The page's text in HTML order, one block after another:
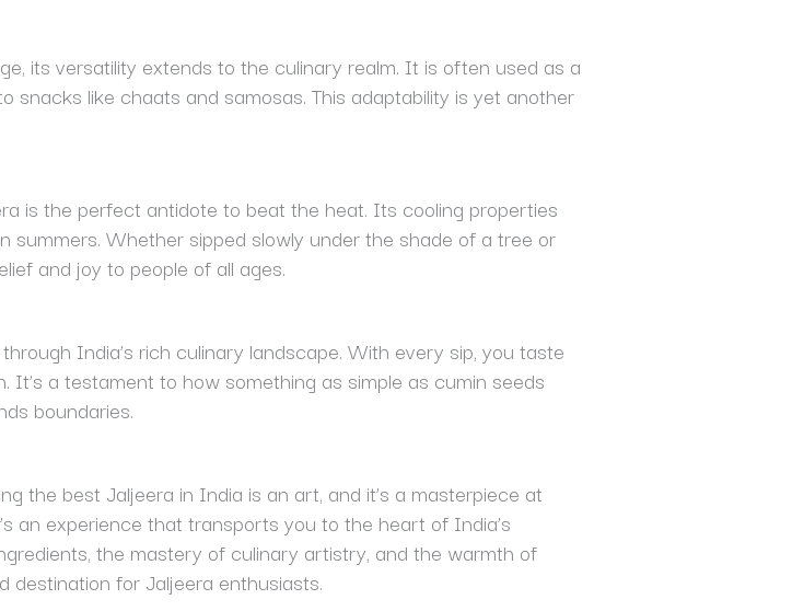
its versatility extends to the culinary realm. It is often used as a
snacks like chaats and samosas. This adaptability is yet another
is the perfect antidote to beat the heat. Its cooling properties
Whether sipped slowly under the shade of a tree or
and joy to people of all ages.
India’s rich culinary landscape. With every sip, you taste
a testament to how something as simple as cumin seeds
boundaries.
the best Jaljeera in India is an art, and it’s a masterpiece at
an experience that transports you to the heart of India’s
the mastery of culinary artistry, and the warmth of
destination for Jaljeera enthusiasts.